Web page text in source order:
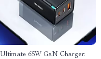
Ultimate 65W GaN Charger: